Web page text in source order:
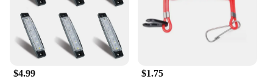
$4.99 $1.75